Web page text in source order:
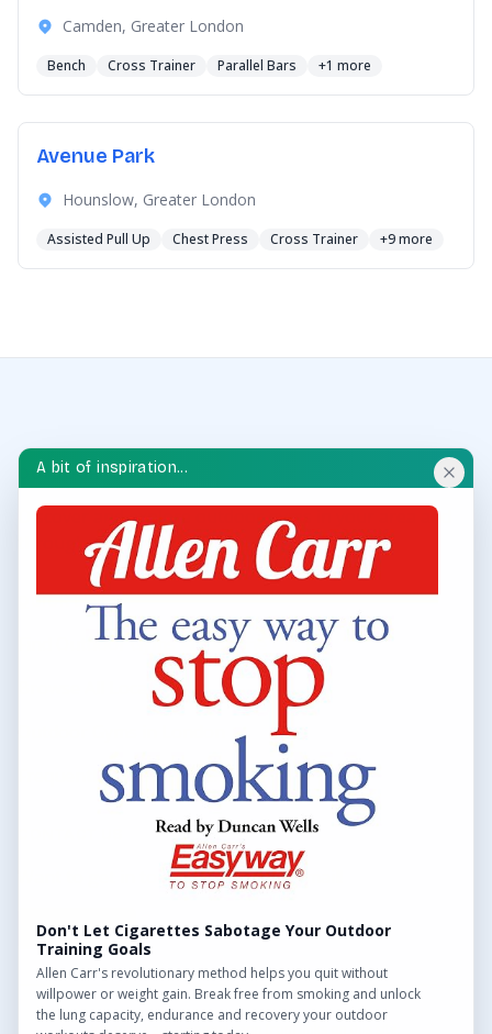
Camden, Greater London
Bench Cross Trainer Parallel Bars +1 more
Avenue Park
Hounslow, Greater London
Assisted Pull Up Chest Press Cross Trainer +9 more
OUTDOOR GYM HUB
Discover and explore outdoor gyms in your area and
throughout the UK.
QUICK LINKS
Find Outdoor Gyms Across the UK
Browse All Locations
Frequently Asked Questions
Want to get in touch? Drop us an email!
Contact Us
We may earn a commission from links on this site.
A bit of inspiration...
Don't Let Cigarettes Sabotage Your Outdoor
Training Goals
Allen Carr's revolutionary method helps you quit without
willpower or weight gain. Break free from smoking and unlock
the lung capacity, endurance and recovery your outdoor